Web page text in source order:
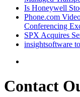
Is Honeywell
Phone.com
Conferencing
SPX Acquires
insightsoftware
Contact